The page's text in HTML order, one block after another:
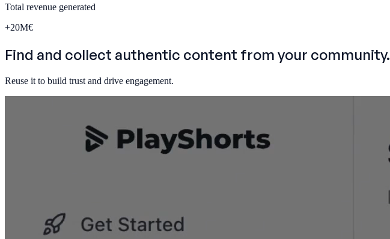
Total revenue generated
+20M€
Find and collect authentic content from your community.
Reuse it to build trust and drive engagement.